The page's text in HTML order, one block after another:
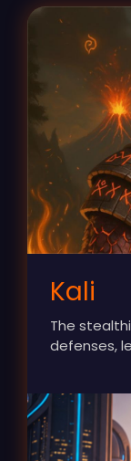
Kali
The
defenses,